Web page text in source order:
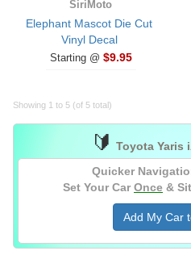
SiriMoto
Elephant Mascot Die Cut
Vinyl Decal
Starting @ $9.95
Showing 1 to 5 (of 5 total)
🔰 Toyota Yaris
Quicker
Set Your Car Once &
Add My Car